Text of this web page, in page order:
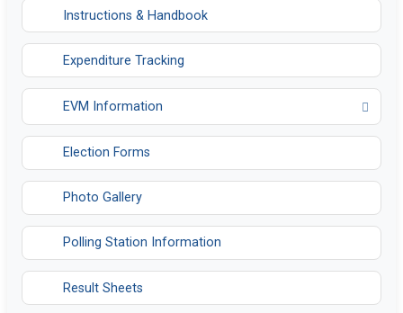
Instructions & Handbook
Expenditure Tracking
EVM Information
Opens in a new tab
Election Forms
Photo Gallery
Polling Station Information
Result Sheets